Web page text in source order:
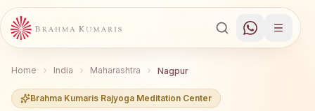
Home India Maharashtra Nagpur
Brahma Kumaris Rajyoga Meditation Center